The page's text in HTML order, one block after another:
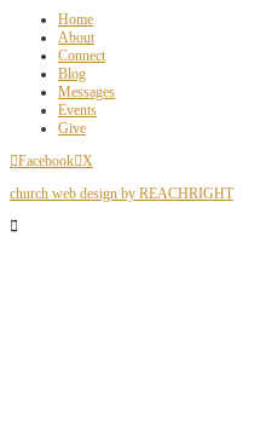
Home
About
Connect
Blog
Messages
Events
Give
Facebook X
church web design by REACHRIGHT